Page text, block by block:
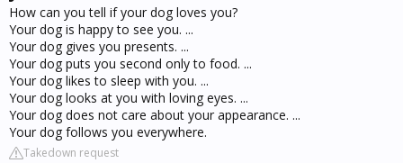
How can you tell if your dog loves you?
Your dog is happy to see you. ...
Your dog gives you presents. ...
Your dog puts you second only to food. ...
Your dog likes to sleep with you. ...
Your dog looks at you with loving eyes. ...
Your dog does not care about your appearance. ...
Your dog follows you everywhere.
Takedown request